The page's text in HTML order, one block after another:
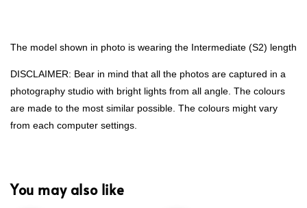
The model shown in photo is wearing the Intermediate (S2) length
DISCLAIMER: Bear in mind that all the photos are captured in a
photography studio with bright lights from all angle. The colours
are made to the most similar possible. The colours might vary
from each computer settings.
You may also like